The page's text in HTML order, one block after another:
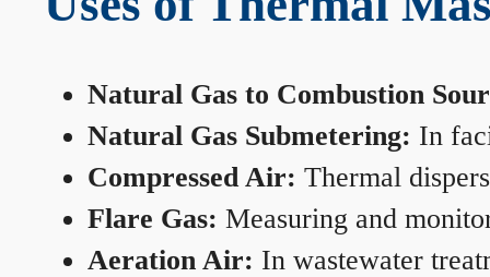
Natural Gas to Combustion
Natural Gas Submetering: In
Compressed Air: Thermal
Flare Gas: Measuring and
Aeration Air: In wastewater